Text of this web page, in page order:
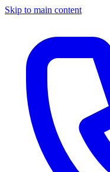
Skip to main content